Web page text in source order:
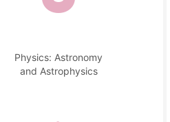
Physics: Astronomy
and Astrophysics